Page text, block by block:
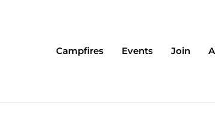
Campfires Events Join